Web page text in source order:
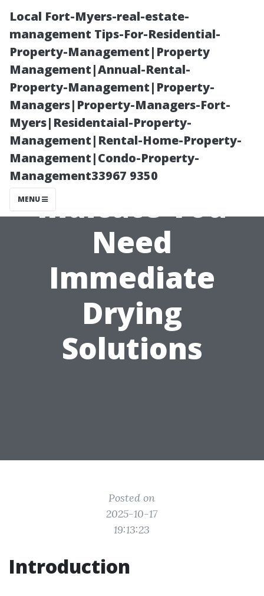
Local Fort-Myers-real-estate-
management Tips-For-Residential-
Property-Management|Property
Management|Annual-Rental-
Property-Management|Property-
Managers|Property-Managers-Fort-
Myers|Residentaial-Property-
Management|Rental-Home-Property-
Management|Condo-Property-
Management33967 9350
MENU
Emergency
Signs that
Indicate You
Need
Immediate
Drying
Solutions
Posted on
2025-10-17
19:13:23
Introduction